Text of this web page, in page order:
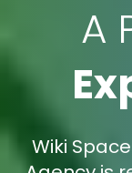
A
Wiki